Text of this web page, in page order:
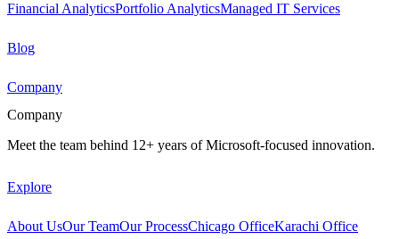
Financial AnalyticsPortfolio AnalyticsManaged IT Services
Blog
Company
Company
Meet the team behind 12+ years of Microsoft-focused innovation.
Explore
About UsOur TeamOur ProcessChicago OfficeKarachi Office